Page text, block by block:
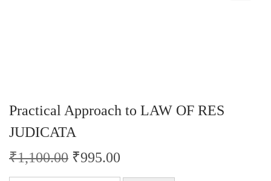
Practical Approach to LAW OF RES
JUDICATA
₹1,100.00 ₹995.00